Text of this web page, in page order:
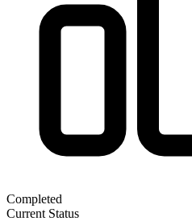
Completed
Current Status